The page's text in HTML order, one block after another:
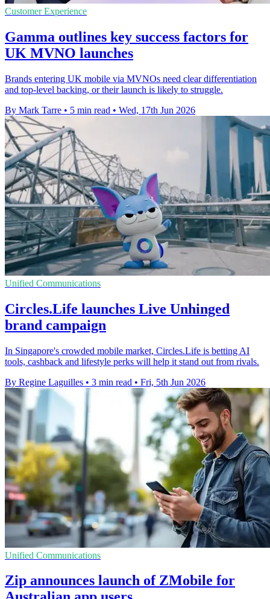
Customer Experience
Gamma outlines key success factors for
UK MVNO launches
Brands entering UK mobile via MVNOs need clear differentiation
and top-level backing, or their launch is likely to struggle.
By Mark Tarre • 5 min read • Wed, 17th Jun 2026
Unified Communications
Circles.Life launches Live Unhinged
brand campaign
In Singapore's crowded mobile market, Circles.Life is betting AI
tools, cashback and lifestyle perks will help it stand out from rivals.
By Regine Laguilles • 3 min read • Fri, 5th Jun 2026
Unified Communications
Zip announces launch of ZMobile for